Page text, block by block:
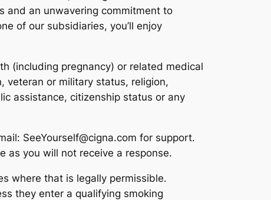
and an unwavering commitment to
of our subsidiaries, you’ll enjoy
(including pregnancy) or related medical
veteran or military status, religion,
assistance, citizenship status or any
SeeYourself@cigna.com for support.
as you will not receive a response.
where that is legally permissible.
they enter a qualifying smoking